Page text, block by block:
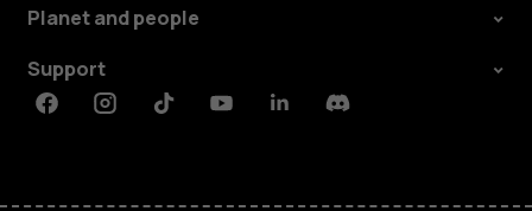
Planet and people
Support
FacebookInstagramTiktokYoutubeLinkedinDiscord